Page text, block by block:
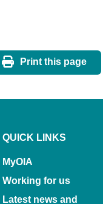
Print this page
QUICK LINKS
MyOIA
Working for us
Latest news and